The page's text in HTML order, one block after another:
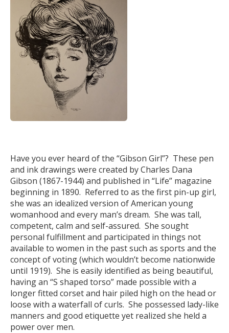
Have you ever heard of the “Gibson Girl”? These pen
and ink drawings were created by Charles Dana
Gibson (1867-1944) and published in “Life” magazine
beginning in 1890. Referred to as the first pin-up girl,
she was an idealized version of American young
womanhood and every man’s dream. She was tall,
competent, calm and self-assured. She sought
personal fulfillment and participated in things not
available to women in the past such as sports and the
concept of voting (which wouldn’t become nationwide
until 1919). She is easily identified as being beautiful,
having an “S shaped torso” made possible with a
longer fitted corset and hair piled high on the head or
loose with a waterfall of curls. She possessed lady-like
manners and good etiquette yet realized she held a
power over men.